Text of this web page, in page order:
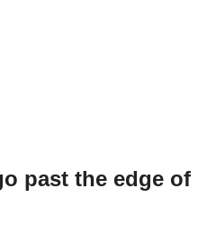
past the edge of